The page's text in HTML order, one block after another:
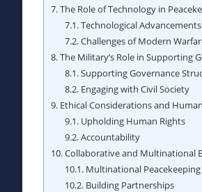
7.The Role of Technology in
7.1.Technological Advancements
7.2.Challenges of Modern
8.The Military’s Role in Supporting
8.1.Supporting Governance
8.2.Engaging with Civil Society
9. Ethical Considerations and
9.1.Upholding Human Rights
9.2.Accountability
10.Collaborative and Multinational
10.1.Multinational Peacekeeping
10.2.Building Partnerships